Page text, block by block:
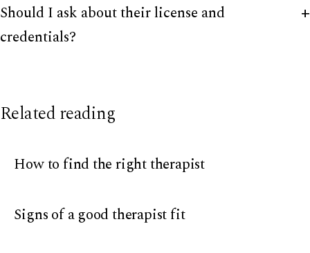
Should I ask about their license and
credentials?
Related reading
How to find the right therapist
Signs of a good therapist fit